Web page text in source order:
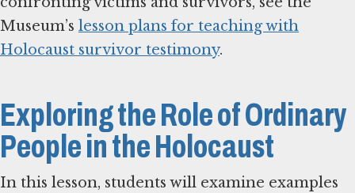
Museum’s lesson plans for teaching with
Holocaust survivor testimony.
Exploring the Role of Ordinary
People in the Holocaust
In this lesson, students will examine examples